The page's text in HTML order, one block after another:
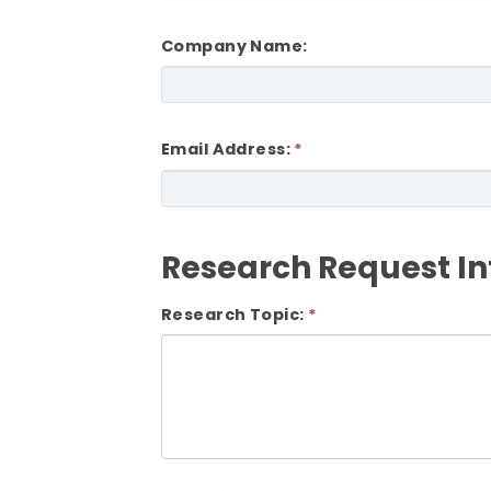
Company Name:
Email Address:
Research Request
Research Topic: